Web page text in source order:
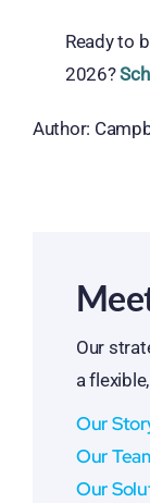
Ready to
2026?
Author:
Our
a
Our
Our
Our